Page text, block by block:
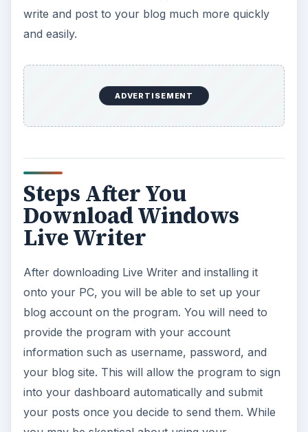
onto your PC, you will be able to set up your
blog account on the program. You will need to
information such as username, password, and
your blog site. This will allow the program to sign
into your dashboard automatically and submit
your posts once you decide to send them. While
as secure as signing into the regular blogger
platform.
References
Windows Live,
https://windowslivewriter.spaces.live.com/